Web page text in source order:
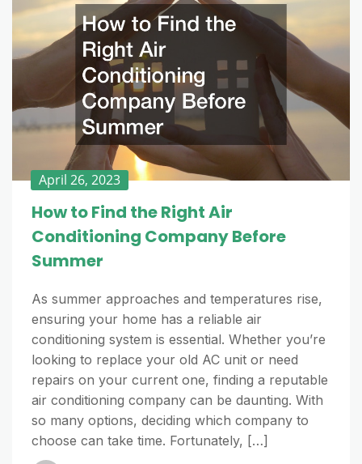
April 26, 2023
How to Find the Right Air
Conditioning Company Before
Summer
As summer approaches and temperatures rise,
ensuring your home has a reliable air
conditioning system is essential. Whether you’re
looking to replace your old AC unit or need
repairs on your current one, finding a reputable
air conditioning company can be daunting. With
so many options, deciding which company to
choose can take time. Fortunately, […]